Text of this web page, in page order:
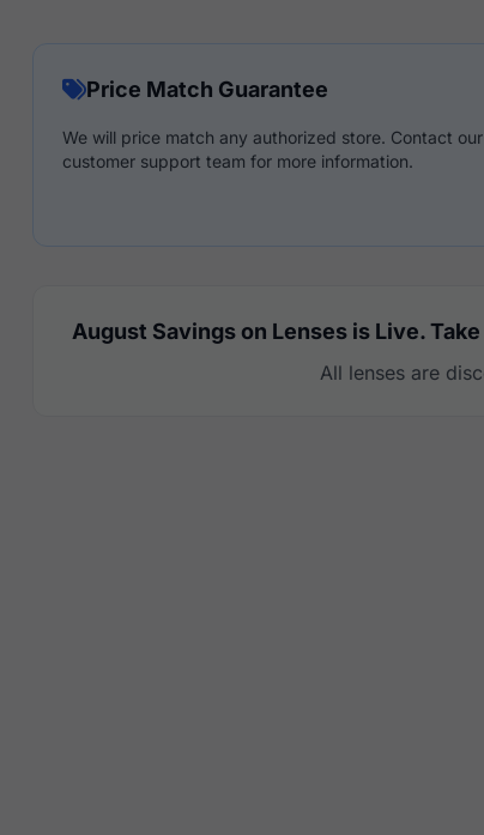
Price Match Guarantee
We will price match any authorized store. Contact our
customer support team for more information.
August Savings on Lenses is Live.
All lenses are